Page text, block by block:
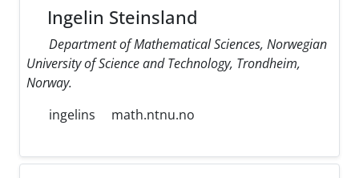
Ingelin Steinsland
Department of Mathematical Sciences, Norwegian
University of Science and Technology, Trondheim,
Norway.
ingelins
math.ntnu.no